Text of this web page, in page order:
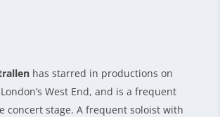
has starred in productions on
West End, and is a frequent
concert stage. A frequent soloist with